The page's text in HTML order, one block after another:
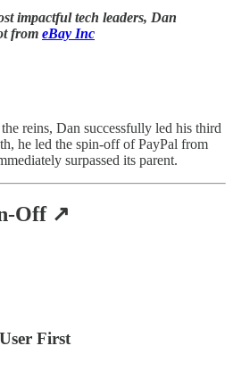
impactful tech leaders, Dan
from eBay Inc
reins, Dan successfully led his third
he led the spin-off of PayPal from
surpassed its parent.
Off ↗️
First